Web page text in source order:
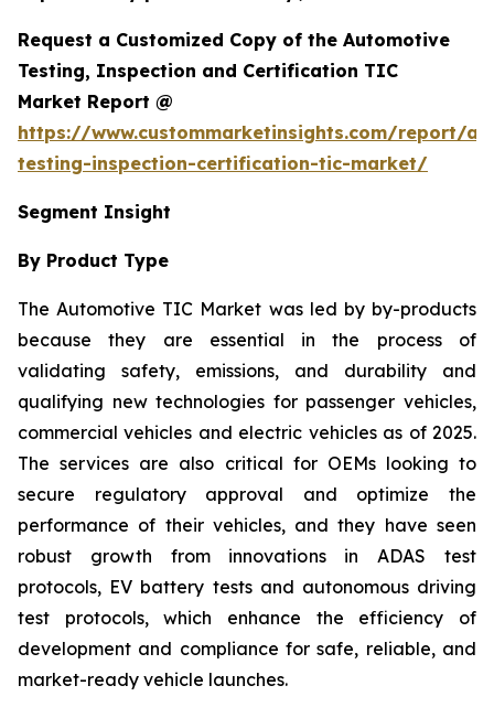
Request a Customized Copy of the Automotive
Testing, Inspection and Certification TIC
Market Report @
https://www.custommarketinsights.com/report/
testing-inspection-certification-tic-market/
Segment Insight
By Product Type
The Automotive TIC Market was led by by-products
because they are essential in the process of
validating safety, emissions, and durability and
qualifying new technologies for passenger vehicles,
commercial vehicles and electric vehicles as of 2025.
The services are also critical for OEMs looking to
secure regulatory approval and optimize the
performance of their vehicles, and they have seen
robust growth from innovations in ADAS test
protocols, EV battery tests and autonomous driving
test protocols, which enhance the efficiency of
development and compliance for safe, reliable, and
market-ready vehicle launches.